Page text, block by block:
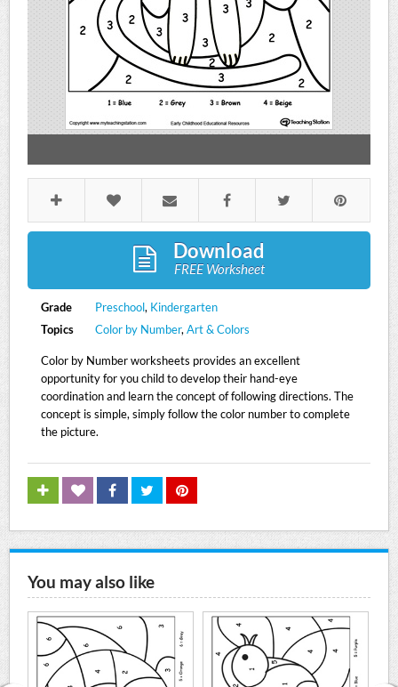
Download
FREE Worksheet
Grade Preschool, Kindergarten
Topics
Color by Number, Art & Colors
Color by Number worksheets provides an excellent
opportunity for you child to develop their hand-eye
coordination and learn the concept of following directions. The
concept is simple, simply follow the color number to complete
the picture.
You may also like